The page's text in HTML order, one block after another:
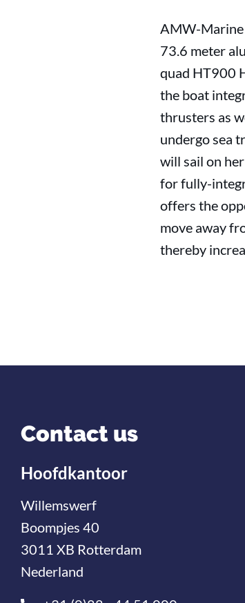
AMW-Marine
73.6 meter
quad HT900
the boat
thrusters as
undergo sea
will sail on
for fully-
offers the
move away
thereby
Contact us
Hoofdkantoor
Willemswerf
Boompjes 40
3011 XB Rotterdam
Nederland